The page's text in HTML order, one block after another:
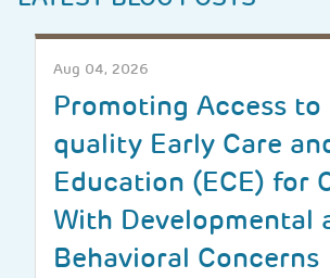
Aug 04, 2026
Promoting Access to
quality Early Care
Education (ECE) for
With Developmental
Behavioral Concerns